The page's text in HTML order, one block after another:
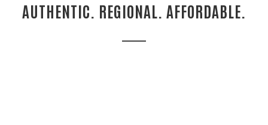
AUTHENTIC. REGIONAL. AFFORDABLE.